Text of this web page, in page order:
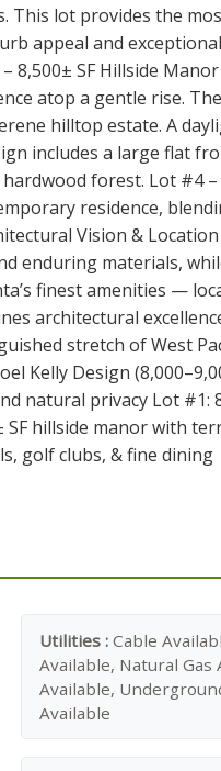
This lot provides the
appeal and
8,500± SF Hillside
atop a gentle rise.
hilltop estate. A
includes a large flat
forest. Lot #4 –
residence,
Vision &
enduring materials,
finest amenities —
architectural
stretch of West
Kelly Design
natural privacy Lot #1:
hillside manor with
golf clubs, & fine dining
Utilities : Cable
Available, Natural Gas
Available,
Available